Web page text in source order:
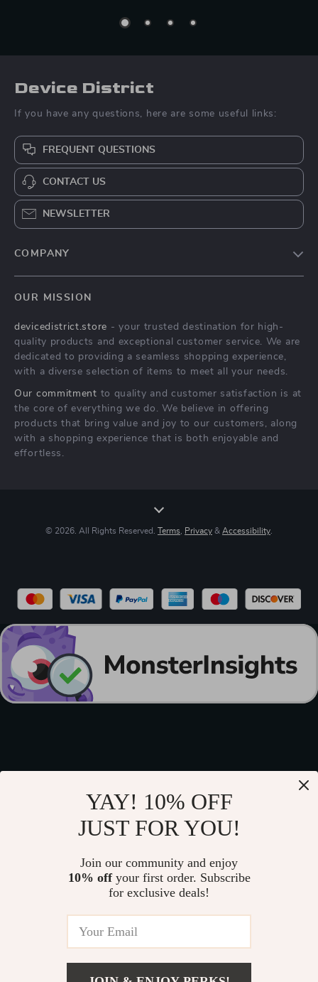
Device District
If you have any questions, here are some useful links:
FREQUENT QUESTIONS
CONTACT US
NEWSLETTER
COMPANY
Privacy Policy
Terms & Conditions
OUR MISSION
devicedistrict.store - your trusted destination for high-
quality products and exceptional customer service. We are
dedicated to providing a seamless shopping experience,
with a diverse selection of items to meet all your needs.
Our commitment to quality and customer satisfaction is at
the core of everything we do. We believe in offering
products that bring value and joy to our customers, along
with a shopping experience that is both enjoyable and
effortless.
© 2026. All Rights Reserved. Terms Privacy & Accessibility
YAY! 10% OFF
JUST FOR YOU!
Join our community and enjoy
10% offyour first order. Subscribe
for exclusive deals!